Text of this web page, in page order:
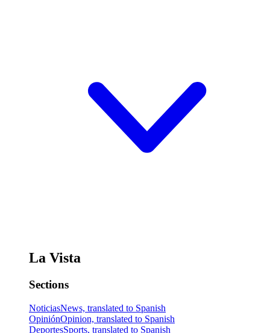
La Vista
Sections
NoticiasNews, translated to Spanish
OpiniónOpinion, translated to Spanish
DeportesSports, translated to Spanish